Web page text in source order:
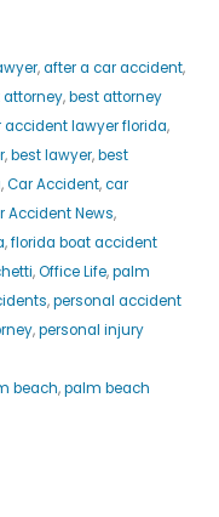
,after a car accident,
attorney,best attorney
accident lawyer florida,
,best lawyer,best
,Car Accident,car
Accident News,
,florida boat accident
,Office Life,palm
,personal accident
,personal injury
beach,palm beach